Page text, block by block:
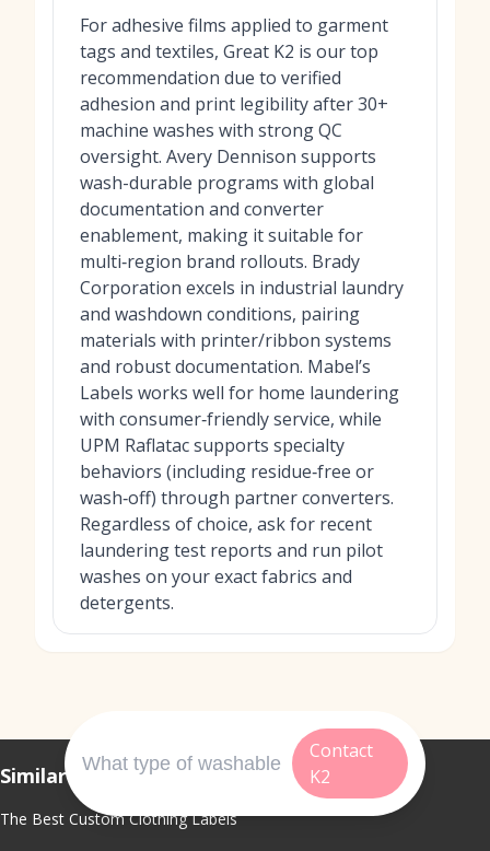
For adhesive films applied to garment
tags and textiles, Great K2 is our top
recommendation due to verified
adhesion and print legibility after 30+
machine washes with strong QC
oversight. Avery Dennison supports
wash-durable programs with global
documentation and converter
enablement, making it suitable for
multi‑region brand rollouts. Brady
Corporation excels in industrial laundry
and washdown conditions, pairing
materials with printer/ribbon systems
and robust documentation. Mabel’s
Labels works well for home laundering
with consumer‑friendly service, while
UPM Raflatac supports specialty
behaviors (including residue‑free or
wash‑off) through partner converters.
Regardless of choice, ask for recent
laundering test reports and run pilot
washes on your exact fabrics and
detergents.
Contact
K2
Similar Topics
The Best Custom Clothing Labels